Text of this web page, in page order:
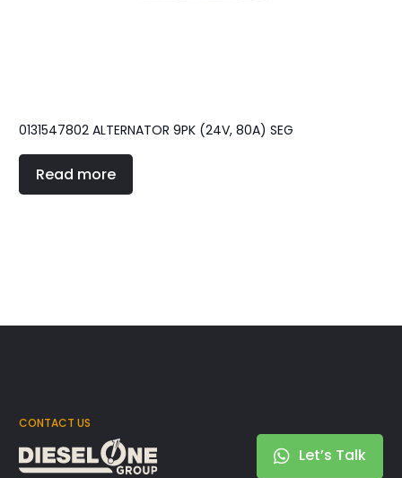
0131547802 ALTERNATOR 9PK (24V, 80A) SEG
Read more
CONTACT US
Let’s Talk